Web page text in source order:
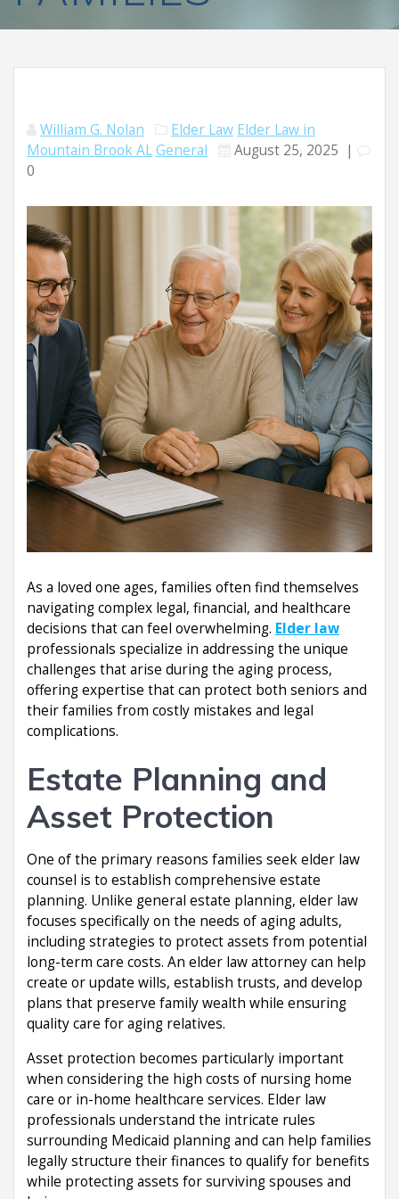
William G. Nolan Elder Law Elder Law in
Mountain Brook ALGeneral August 25, 2025 |
0
As a loved one ages, families often find themselves
navigating complex legal, financial, and healthcare
decisions that can feel overwhelming. Elder law
professionals specialize in addressing the unique
challenges that arise during the aging process,
offering expertise that can protect both seniors and
their families from costly mistakes and legal
complications.
Estate Planning and
Asset Protection
One of the primary reasons families seek elder law
counsel is to establish comprehensive estate
planning. Unlike general estate planning, elder law
focuses specifically on the needs of aging adults,
including strategies to protect assets from potential
long-term care costs. An elder law attorney can help
create or update wills, establish trusts, and develop
plans that preserve family wealth while ensuring
quality care for aging relatives.
Asset protection becomes particularly important
when considering the high costs of nursing home
care or in-home healthcare services. Elder law
professionals understand the intricate rules
surrounding Medicaid planning and can help families
legally structure their finances to qualify for benefits
while protecting assets for surviving spouses and